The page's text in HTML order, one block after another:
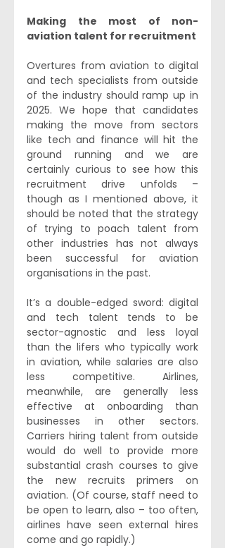
Making the most of non-
aviation talent for recruitment
Overtures from aviation to digital
and tech specialists from outside
of the industry should ramp up in
2025. We hope that candidates
making the move from sectors
like tech and finance will hit the
ground running and we are
certainly curious to see how this
recruitment drive unfolds –
though as I mentioned above, it
should be noted that the strategy
of trying to poach talent from
other industries has not always
been successful for aviation
organisations in the past.
It’s a double-edged sword: digital
and tech talent tends to be
sector-agnostic and less loyal
than the lifers who typically work
in aviation, while salaries are also
less competitive. Airlines,
meanwhile, are generally less
effective at onboarding than
businesses in other sectors.
Carriers hiring talent from outside
would do well to provide more
substantial crash courses to give
the new recruits primers on
aviation. (Of course, staff need to
be open to learn, also – too often,
airlines have seen external hires
come and go rapidly.)